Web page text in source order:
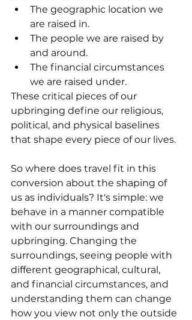
The geographic location we
are raised in.
The people we are raised by
and around.
The financial circumstances
we are raised under.
These critical pieces of our
upbringing define our religious,
political, and physical baselines
that shape every piece of our lives.
So where does travel fit in this
conversion about the shaping of
us as individuals? It's simple: we
behave in a manner compatible
with our surroundings and
upbringing. Changing the
surroundings, seeing people with
different geographical, cultural,
and financial circumstances, and
understanding them can change
how you view not only the outside